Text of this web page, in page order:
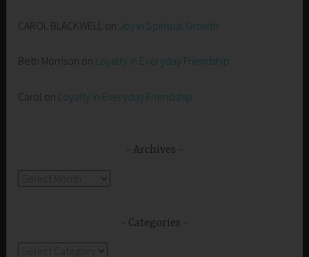
CAROL BLACKWELL on Joy in Spiritual Growth
Beth Morrison on Loyalty in Everyday Friendship
Carol on Loyalty in Everyday Friendship
Archives
Categories